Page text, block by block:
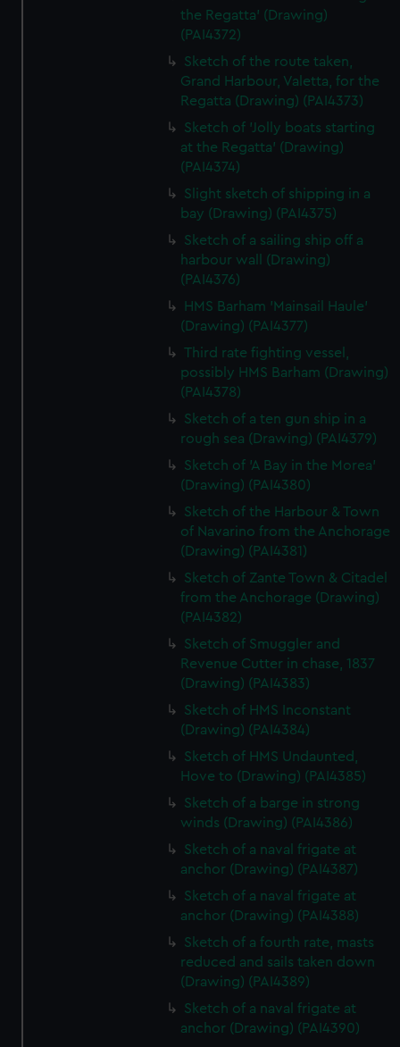
the Regatta' (Drawing)
(PAI4372)
Sketch of the route taken,
Grand Harbour, Valetta, for the
Regatta (Drawing) (PAI4373)
Sketch of 'Jolly boats starting
at the Regatta' (Drawing)
(PAI4374)
Slight sketch of shipping in a
bay (Drawing) (PAI4375)
Sketch of a sailing ship off a
harbour wall (Drawing)
(PAI4376)
HMS Barham 'Mainsail Haule'
(Drawing) (PAI4377)
Third rate fighting vessel,
possibly HMS Barham (Drawing)
(PAI4378)
Sketch of a ten gun ship in a
rough sea (Drawing) (PAI4379)
Sketch of 'A Bay in the Morea'
(Drawing) (PAI4380)
Sketch of the Harbour & Town
of Navarino from the Anchorage
(Drawing) (PAI4381)
Sketch of Zante Town & Citadel
from the Anchorage (Drawing)
(PAI4382)
Sketch of Smuggler and
Revenue Cutter in chase, 1837
(Drawing) (PAI4383)
Sketch of HMS Inconstant
(Drawing) (PAI4384)
Sketch of HMS Undaunted,
Hove to (Drawing) (PAI4385)
Sketch of a barge in strong
winds (Drawing) (PAI4386)
Sketch of a naval frigate at
anchor (Drawing) (PAI4387)
Sketch of a naval frigate at
anchor (Drawing) (PAI4388)
Sketch of a fourth rate, masts
reduced and sails taken down
(Drawing) (PAI4389)
Sketch of a naval frigate at
anchor (Drawing) (PAI4390)